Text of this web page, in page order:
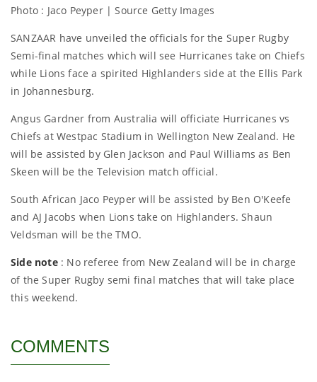
Photo : Jaco Peyper | Source Getty Images
SANZAAR have unveiled the officials for the Super Rugby
Semi-final matches which will see Hurricanes take on Chiefs
while Lions face a spirited Highlanders side at the Ellis Park
in Johannesburg.
Angus Gardner from Australia will officiate Hurricanes vs
Chiefs at Westpac Stadium in Wellington New Zealand. He
will be assisted by Glen Jackson and Paul Williams as Ben
Skeen will be the Television match official.
South African Jaco Peyper will be assisted by Ben O'Keefe
and AJ Jacobs when Lions take on Highlanders. Shaun
Veldsman will be the TMO.
Side note: No referee from New Zealand will be in charge
of the Super Rugby semi final matches that will take place
this weekend.
COMMENTS